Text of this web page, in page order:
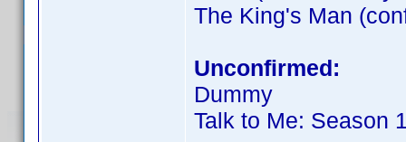
The King's Man
Unconfirmed:
Dummy
Talk to Me: Season